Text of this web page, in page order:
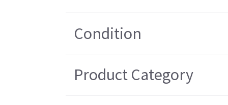
Condition
Product Category